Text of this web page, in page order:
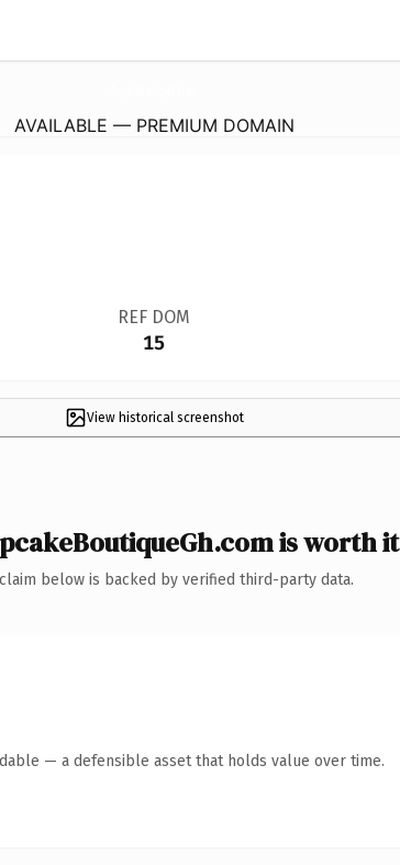
AVAILABLE — PREMIUM DOMAIN
REF DOM
15
View historical screenshot
is worth it
below is backed by verified third-party data.
— a defensible asset that holds value over time.